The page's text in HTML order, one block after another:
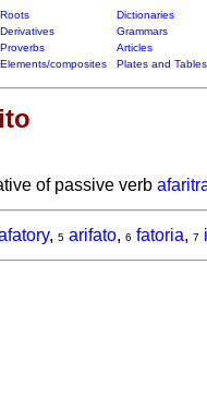
Roots
Dictionaries
Derivatives
Grammars
Proverbs
Articles
Elements/composites Plates and Tables
of passive verb
, 5 arifato, 6 fatoria, 7